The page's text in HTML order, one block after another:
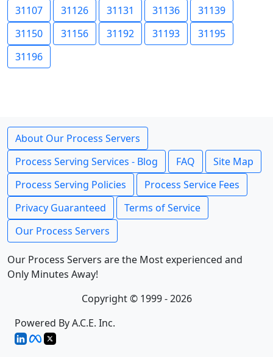
31107
31126 31131 31136
31139
31150
31156 31192 31193
31195
31196
About Our Process Servers
Process Serving Services - Blog
FAQ
Site Map
Process Serving Policies
Process Service Fees
Privacy Guaranteed
Terms of Service
Our Process Servers
Our Process Servers are the Most experienced and
Only Minutes Away!
Copyright © 1999 - 2026
Powered By A.C.E. Inc.